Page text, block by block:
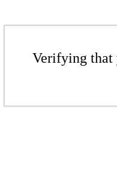
Verifying that